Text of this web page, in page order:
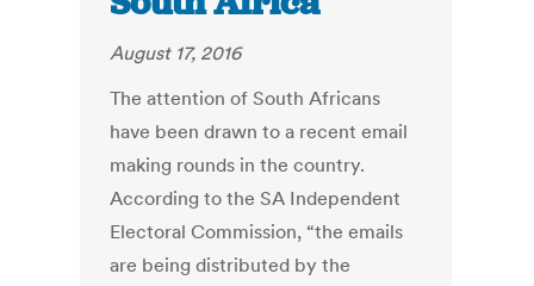
August 17, 2016
The attention of South Africans
have been drawn to a recent email
making rounds in the country.
According to the SA Independent
Electoral Commission, “the emails
are being distributed by the